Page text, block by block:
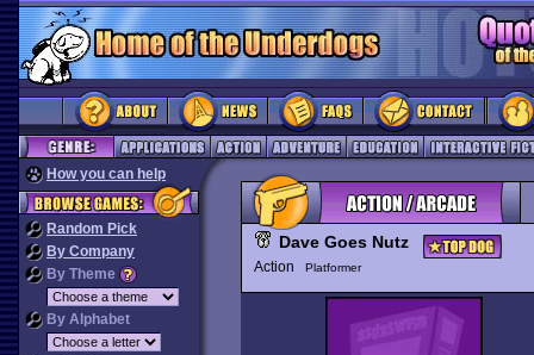
How you can help
Random Pick
By Company
By Theme
By Alphabet
Dave Goes Nutz
Action Platformer